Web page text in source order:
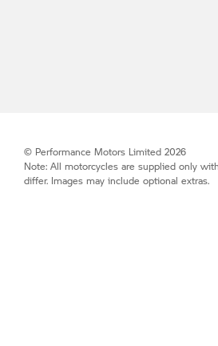
© Performance Motors Limited 2026
Note: All motorcycles are supplied only
differ. Images may include optional extras.